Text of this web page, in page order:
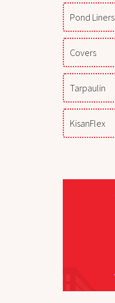
Pond Liners
Covers
Tarpaulin
KisanFlex